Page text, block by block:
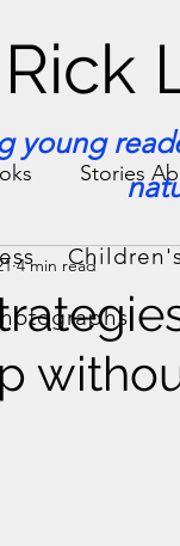
Rick
young
Stories
& Facts
4 min read